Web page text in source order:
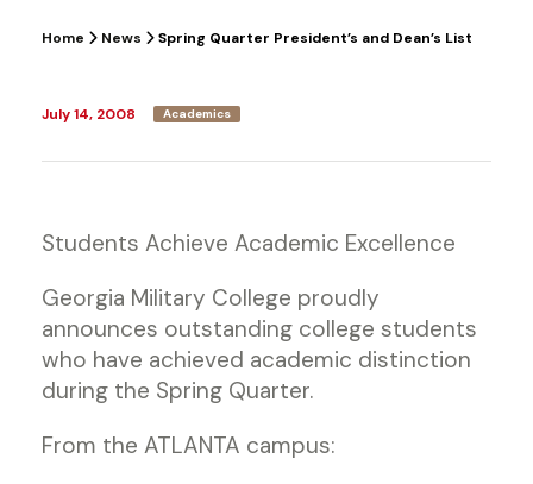
Home News Spring Quarter President’s and Dean’s List
July 14, 2008 Academics
Students Achieve Academic Excellence
Georgia Military College proudly
announces outstanding college students
who have achieved academic distinction
during the Spring Quarter.
From the ATLANTA campus: